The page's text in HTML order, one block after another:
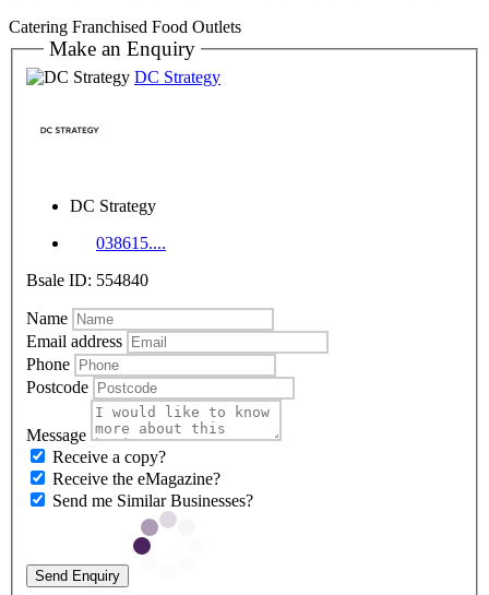
Catering Franchised Food Outlets
Make an Enquiry
DC Strategy
DC Strategy
038615....
Bsale ID: 554840
Name
Email address
Phone
Postcode
Message
Receive a copy?
Receive the eMagazine?
Send me Similar Businesses?
Send Enquiry